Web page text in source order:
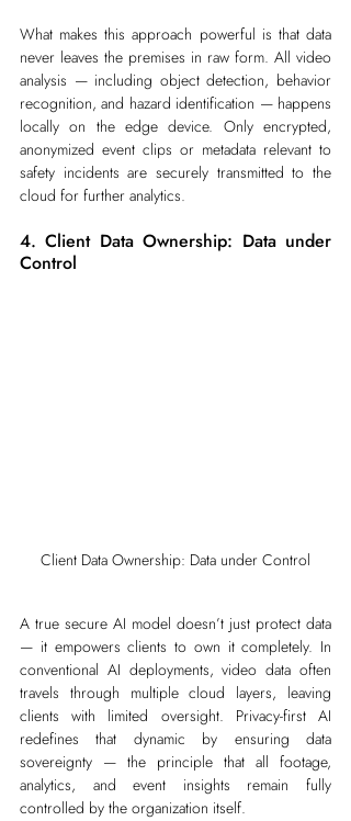
What makes this approach powerful is that data
never leaves the premises in raw form. All video
analysis — including object detection, behavior
recognition, and hazard identification — happens
locally on the edge device. Only encrypted,
anonymized event clips or metadata relevant to
safety incidents are securely transmitted to the
cloud for further analytics.
4. Client Data Ownership: Data under
Control
Client Data Ownership: Data under Control
A true secure AI model doesn’t just protect data
— it empowers clients to own it completely. In
conventional AI deployments, video data often
travels through multiple cloud layers, leaving
clients with limited oversight. Privacy-first AI
redefines that dynamic by ensuring data
sovereignty — the principle that all footage,
analytics, and event insights remain fully
controlled by the organization itself.